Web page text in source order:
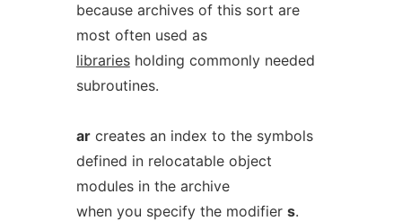
because archives of this sort are
most often used as
librariesholding commonly needed
subroutines.
arcreates an index to the symbols
defined in relocatable object
modules in the archive
when you specify the modifier s.